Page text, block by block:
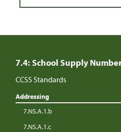
7.4: School Supply
CCSS Standards
Addressing
7.NS.A.1.b
7.NS.A.1.c